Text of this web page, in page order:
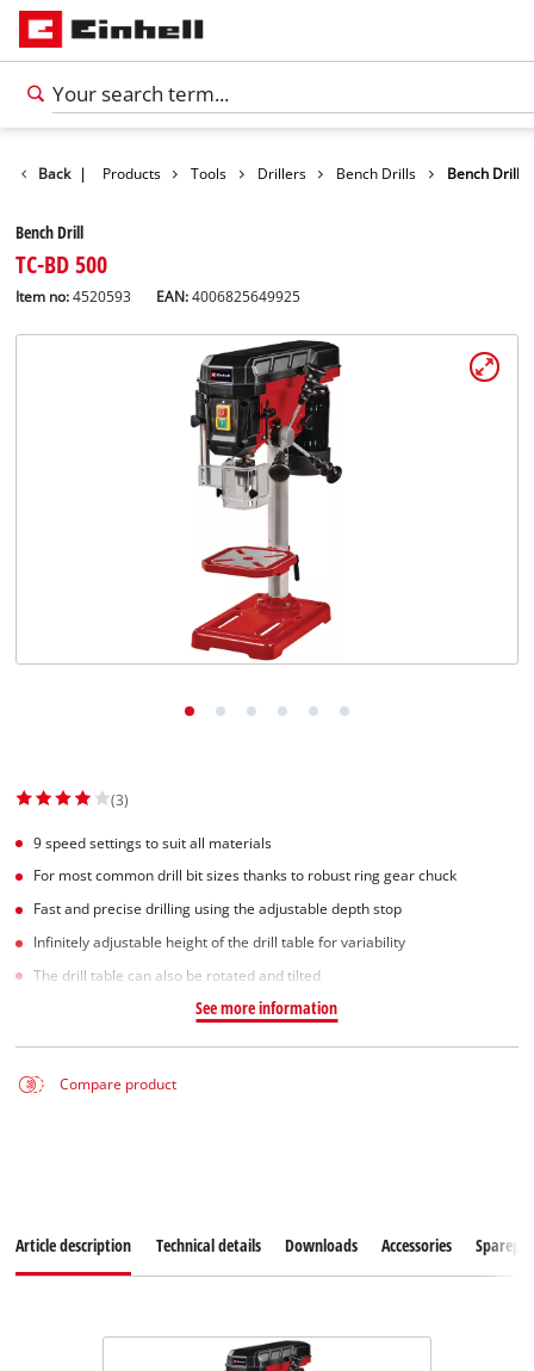
Back | Products Tools Drillers Bench Drills Bench Drill
Bench Drill
TC-BD 500
Item no: 4520593 EAN:4006825649925
(3)
9 speed settings to suit all materials
For most common drill bit sizes thanks to robust ring gear chuck
Fast and precise drilling using the adjustable depth stop
Infinitely adjustable height of the drill table for variability
The drill table can also be rotated and tilted
See more information
Compare product
Article description Technical details Downloads Accessories